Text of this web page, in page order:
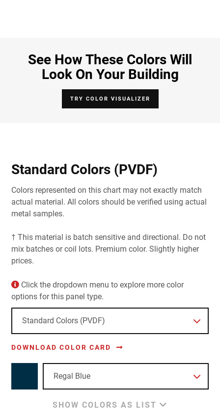
See How These Colors Will
Look On Your Building
TRY COLOR VISUALIZER
Standard Colors (PVDF)
Colors represented on this chart may not exactly match
actual material. All colors should be verified using actual
metal samples.
† This material is batch sensitive and directional. Do not
mix batches or coil lots. Premium color. Slightly higher
prices.
Click the dropdown menu to explore more color
options for this panel type.
DOWNLOAD COLOR CARD
SHOW COLORS AS LIST